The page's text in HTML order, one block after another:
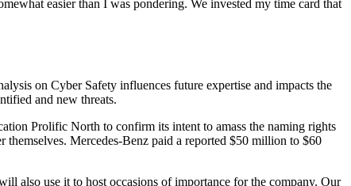
easier than I was pondering. We invested my time card that
on Cyber Safety influences future expertise and impacts the
and new threats.
Prolific North to confirm its intent to amass the naming rights
themselves. Mercedes-Benz paid a reported $50 million to $60
also use it to host occasions of importance for the company. Our